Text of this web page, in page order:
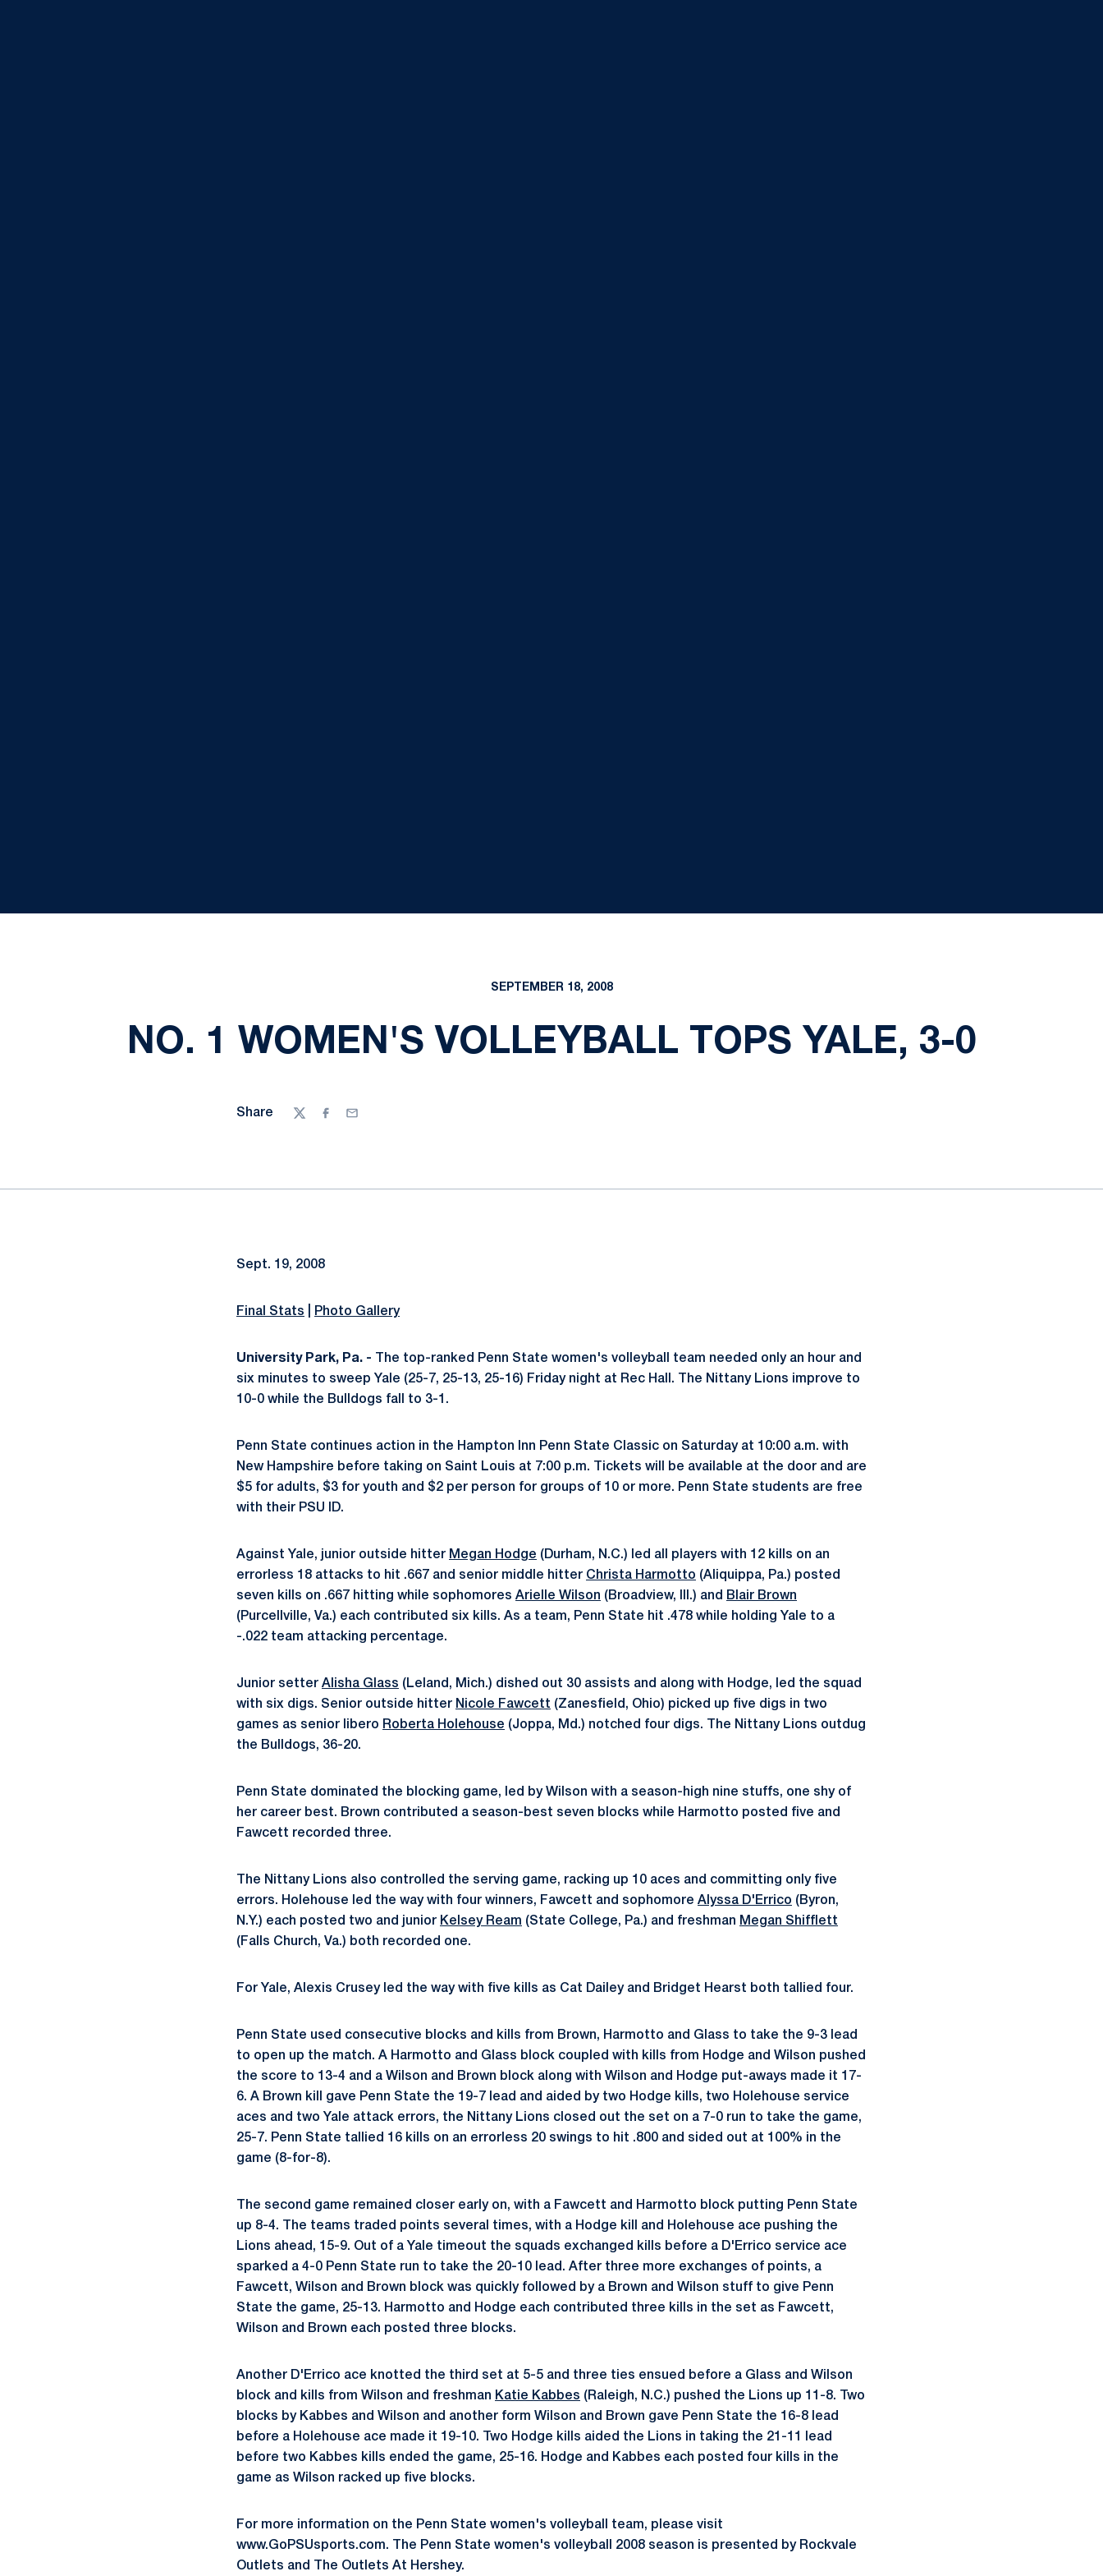
SEPTEMBER 18, 2008
NO. 1 WOMEN'S VOLLEYBALL TOPS YALE, 3-0
Share
TwitterFacebook
Email
Sept. 19, 2008
Final Stats Photo Gallery
University Park, Pa. - The top-ranked Penn State women's volleyball team needed only an hour and
six minutes to sweep Yale (25-7, 25-13, 25-16) Friday night at Rec Hall. The Nittany Lions improve to
10-0 while the Bulldogs fall to 3-1.
Penn State continues action in the Hampton Inn Penn State Classic on Saturday at 10:00 a.m. with
New Hampshire before taking on Saint Louis at 7:00 p.m. Tickets will be available at the door and are
$5 for adults, $3 for youth and $2 per person for groups of 10 or more. Penn State students are free
with their PSU ID.
Against Yale, junior outside hitter Megan Hodge (Durham, N.C.) led all players with 12 kills on an
errorless 18 attacks to hit .667 and senior middle hitter Christa Harmotto (Aliquippa, Pa.) posted
seven kills on .667 hitting while sophomores Arielle Wilson (Broadview, Ill.) and Blair Brown
(Purcellville, Va.) each contributed six kills. As a team, Penn State hit .478 while holding Yale to a
-.022 team attacking percentage.
Junior setter Alisha Glass (Leland, Mich.) dished out 30 assists and along with Hodge, led the squad
with six digs. Senior outside hitter Nicole Fawcett (Zanesfield, Ohio) picked up five digs in two
games as senior libero Roberta Holehouse (Joppa, Md.) notched four digs. The Nittany Lions outdug
the Bulldogs, 36-20.
Penn State dominated the blocking game, led by Wilson with a season-high nine stuffs, one shy of
her career best. Brown contributed a season-best seven blocks while Harmotto posted five and
Fawcett recorded three.
The Nittany Lions also controlled the serving game, racking up 10 aces and committing only five
errors. Holehouse led the way with four winners, Fawcett and sophomore Alyssa D'Errico (Byron,
N.Y.) each posted two and junior Kelsey Ream (State College, Pa.) and freshman Megan Shifflett
(Falls Church, Va.) both recorded one.
For Yale, Alexis Crusey led the way with five kills as Cat Dailey and Bridget Hearst both tallied four.
Penn State used consecutive blocks and kills from Brown, Harmotto and Glass to take the 9-3 lead
to open up the match. A Harmotto and Glass block coupled with kills from Hodge and Wilson pushed
the score to 13-4 and a Wilson and Brown block along with Wilson and Hodge put-aways made it 17-
6. A Brown kill gave Penn State the 19-7 lead and aided by two Hodge kills, two Holehouse service
aces and two Yale attack errors, the Nittany Lions closed out the set on a 7-0 run to take the game,
25-7. Penn State tallied 16 kills on an errorless 20 swings to hit .800 and sided out at 100% in the
game (8-for-8).
The second game remained closer early on, with a Fawcett and Harmotto block putting Penn State
up 8-4. The teams traded points several times, with a Hodge kill and Holehouse ace pushing the
Lions ahead, 15-9. Out of a Yale timeout the squads exchanged kills before a D'Errico service ace
sparked a 4-0 Penn State run to take the 20-10 lead. After three more exchanges of points, a
Fawcett, Wilson and Brown block was quickly followed by a Brown and Wilson stuff to give Penn
State the game, 25-13. Harmotto and Hodge each contributed three kills in the set as Fawcett,
Wilson and Brown each posted three blocks.
Another D'Errico ace knotted the third set at 5-5 and three ties ensued before a Glass and Wilson
block and kills from Wilson and freshman Katie Kabbes (Raleigh, N.C.) pushed the Lions up 11-8. Two
blocks by Kabbes and Wilson and another form Wilson and Brown gave Penn State the 16-8 lead
before a Holehouse ace made it 19-10. Two Hodge kills aided the Lions in taking the 21-11 lead
before two Kabbes kills ended the game, 25-16. Hodge and Kabbes each posted four kills in the
game as Wilson racked up five blocks.
For more information on the Penn State women's volleyball team, please visit
www.GoPSUsports.com. The Penn State women's volleyball 2008 season is presented by Rockvale
Outlets and The Outlets At Hershey.